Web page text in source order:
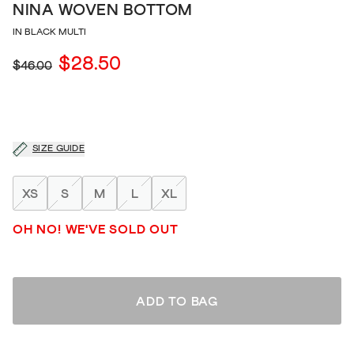
NINA WOVEN BOTTOM
IN BLACK MULTI
$46.00 $28.50
SIZE GUIDE
XS S M L XL
OH NO! WE'VE SOLD OUT
ADD TO BAG